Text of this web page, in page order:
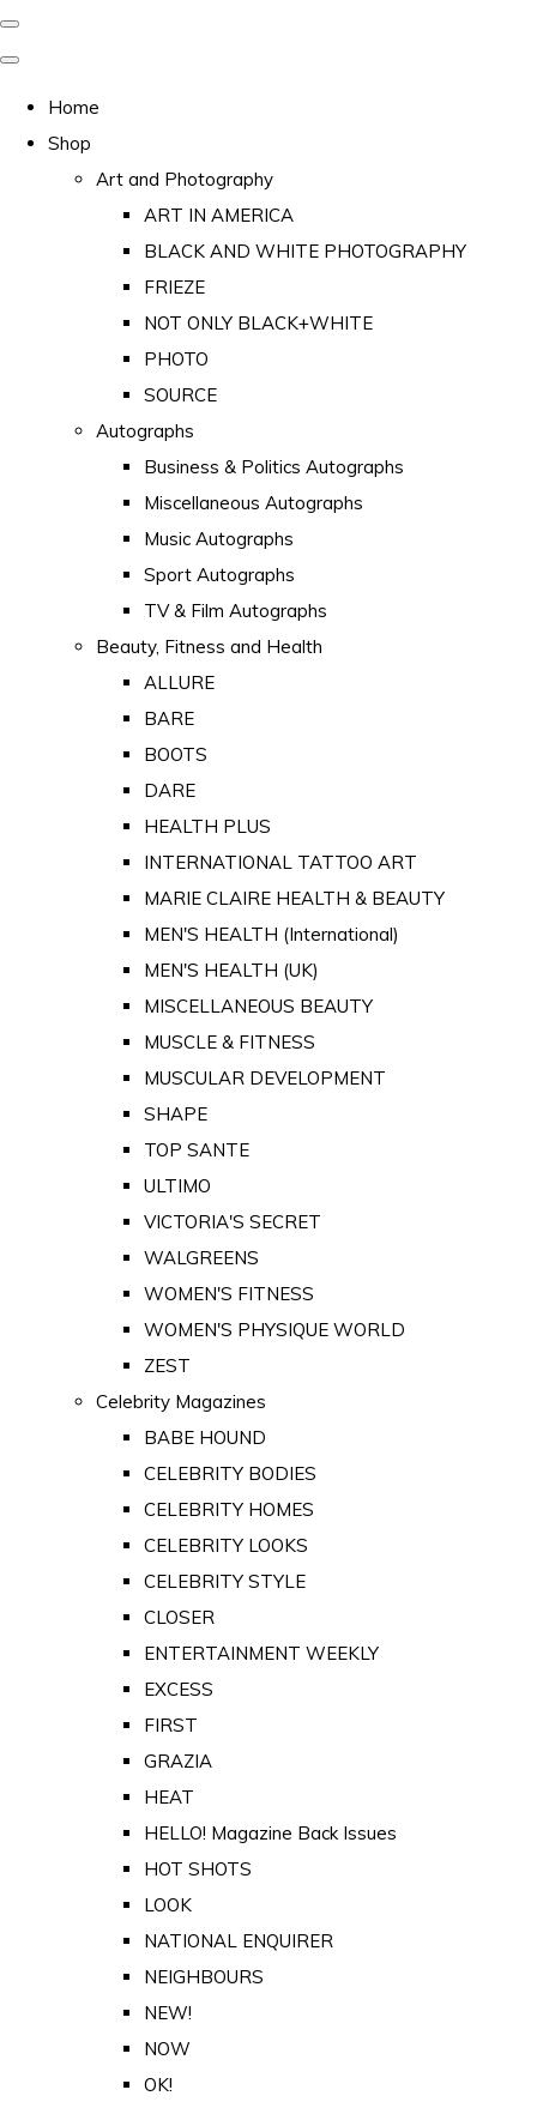
Home
Shop
Art and Photography
ART IN AMERICA
BLACK AND WHITE PHOTOGRAPHY
FRIEZE
NOT ONLY BLACK+WHITE
PHOTO
SOURCE
Autographs
Business & Politics Autographs
Miscellaneous Autographs
Music Autographs
Sport Autographs
TV & Film Autographs
Beauty, Fitness and Health
ALLURE
BARE
BOOTS
DARE
HEALTH PLUS
INTERNATIONAL TATTOO ART
MARIE CLAIRE HEALTH & BEAUTY
MEN'S HEALTH (International)
MEN'S HEALTH (UK)
MISCELLANEOUS BEAUTY
MUSCLE & FITNESS
MUSCULAR DEVELOPMENT
SHAPE
TOP SANTE
ULTIMO
VICTORIA'S SECRET
WALGREENS
WOMEN'S FITNESS
WOMEN'S PHYSIQUE WORLD
ZEST
Celebrity Magazines
BABE HOUND
CELEBRITY BODIES
CELEBRITY HOMES
CELEBRITY LOOKS
CELEBRITY STYLE
CLOSER
ENTERTAINMENT WEEKLY
EXCESS
FIRST
GRAZIA
HEAT
HELLO! Magazine Back Issues
HOT SHOTS
LOOK
NATIONAL ENQUIRER
NEIGHBOURS
NEW!
NOW
OK!